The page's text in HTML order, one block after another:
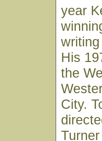
year
His
the
City.